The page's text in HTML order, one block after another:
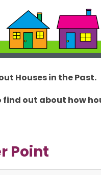
Houses in the Past.
find out about how
Point